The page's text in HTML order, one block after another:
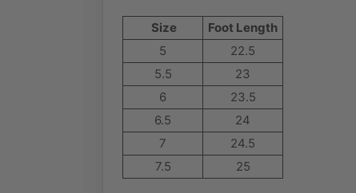
Size
Foot Length
5
22.5
5.5
23
6
23.5
6.5
24
7
24.5
7.5
25